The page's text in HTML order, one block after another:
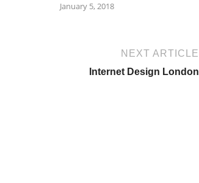
January 5, 2018
NEXT ARTICLE
Internet Design London